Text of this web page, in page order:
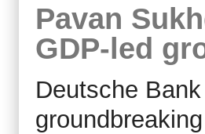
Pavan
GDP-led
Deutsche